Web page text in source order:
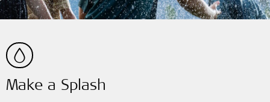
Make a Splash